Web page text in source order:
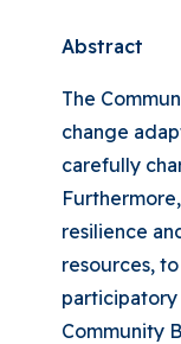
Abstract
The
change
carefully
resilience
resources,
participatory
Community